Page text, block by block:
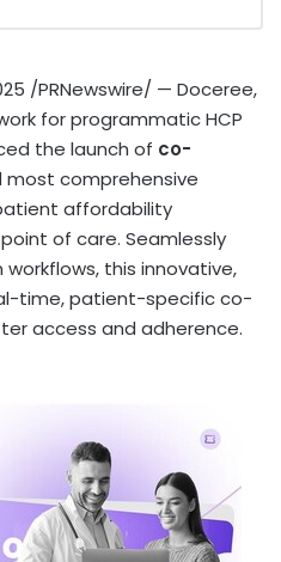
/PRNewswire/ — Doceree,
for programmatic HCP
the launch of co-
comprehensive
affordability
of care. Seamlessly
this innovative,
time, patient-specific co-
access and adherence.